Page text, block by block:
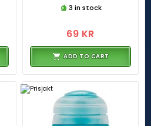
3 in stock
69 KR
ADD TO CART